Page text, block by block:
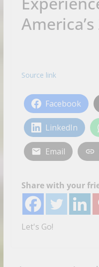
Source link
Facebook
LinkedIn
Email
Share with your
Let's Go!